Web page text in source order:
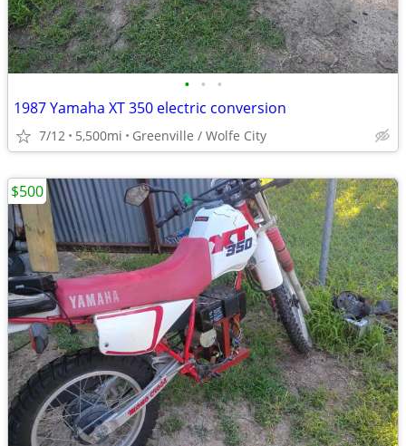
• • •
1987 Yamaha XT 350 electric conversion
7/12 5,500mi Greenville / Wolfe City
$500